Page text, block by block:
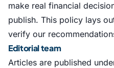
make real financial
publish. This policy lays
verify our
Editorial team
Articles are published